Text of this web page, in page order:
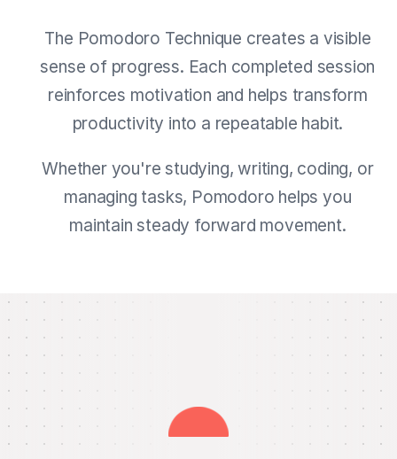
The Pomodoro Technique creates a visible
sense of progress. Each completed session
reinforces motivation and helps transform
productivity into a repeatable habit.
Whether you're studying, writing, coding, or
managing tasks, Pomodoro helps you
maintain steady forward movement.